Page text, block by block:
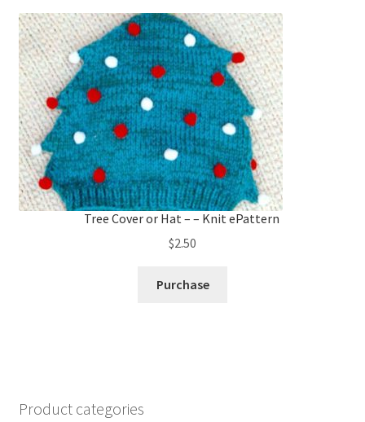
Tree Cover or Hat – – Knit ePattern
$2.50
Purchase
Product categories